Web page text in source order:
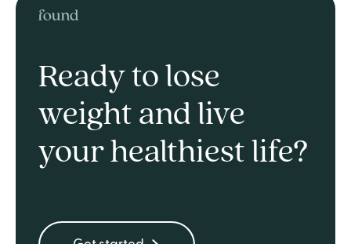
Ready to lose
weight and live
your healthiest life?